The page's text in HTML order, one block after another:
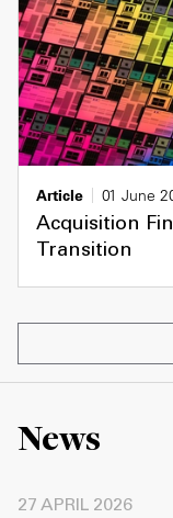
Article
01 June
Acquisition
Transition
News
27 APRIL 2026